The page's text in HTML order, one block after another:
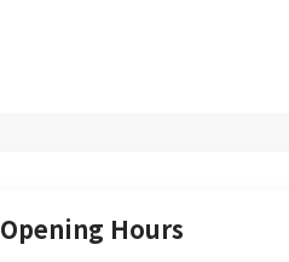
Opening Hours